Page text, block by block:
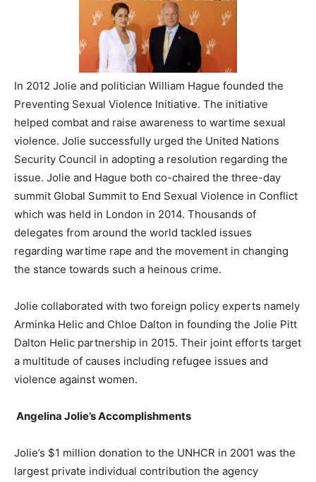
In 2012 Jolie and politician William Hague founded the
Preventing Sexual Violence Initiative. The initiative
helped combat and raise awareness to wartime sexual
violence. Jolie successfully urged the United Nations
Security Council in adopting a resolution regarding the
issue. Jolie and Hague both co-chaired the three-day
summit Global Summit to End Sexual Violence in Conflict
which was held in London in 2014. Thousands of
delegates from around the world tackled issues
regarding wartime rape and the movement in changing
the stance towards such a heinous crime.
Jolie collaborated with two foreign policy experts namely
Arminka Helic and Chloe Dalton in founding the Jolie Pitt
Dalton Helic partnership in 2015. Their joint efforts target
a multitude of causes including refugee issues and
violence against women.
Angelina Jolie’sAccomplishments
Jolie’s $1 million donation to the UNHCR in 2001 was the
largest private individual contribution the agency